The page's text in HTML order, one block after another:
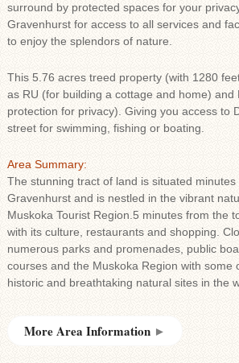
surround by protected spaces for your
Gravenhurst for access to all services and
to enjoy the splendors of nature.
This 5.76 acres treed property (with 1280
as RU (for building a cottage and home) and
protection for privacy). Giving you access to
street for swimming, fishing or boating.
Area Summary:
The stunning tract of land is situated minutes
Gravenhurst and is nestled in the vibrant
Muskoka Tourist Region.5 minutes from the
with its culture, restaurants and shopping.
numerous parks and promenades, public
courses and the Muskoka Region with some
historic and breathtaking natural sites in the
More Area Information ►